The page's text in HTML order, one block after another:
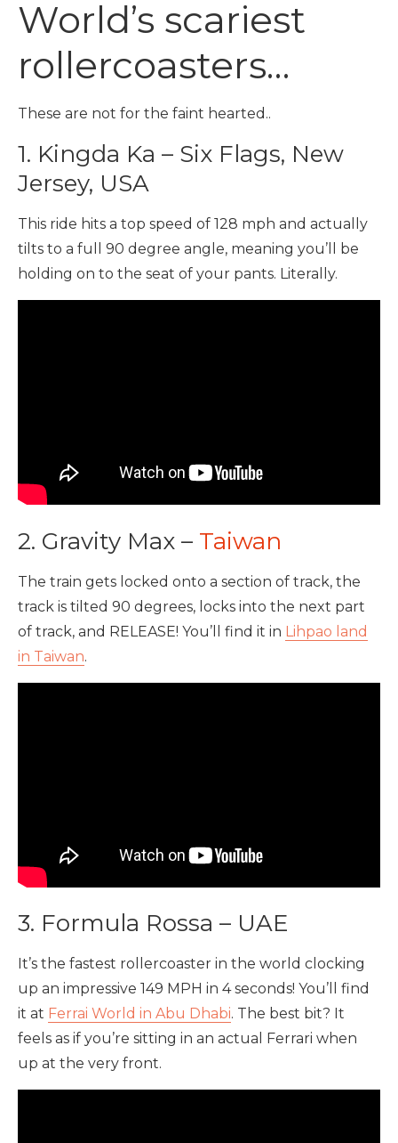
World’s scariest
rollercoasters…
These are not for the faint hearted..
1. Kingda Ka – Six Flags, New
Jersey, USA
This ride hits a top speed of 128 mph and actually
tilts to a full 90 degree angle, meaning you’ll be
holding on to the seat of your pants. Literally.
2. Gravity Max – Taiwan
The train gets locked onto a section of track, the
track is tilted 90 degrees, locks into the next part
of track, and RELEASE! You’ll find it in Lihpao land
in Taiwan.
3. Formula Rossa – UAE
It’s the fastest rollercoaster in the world clocking
up an impressive 149 MPH in 4 seconds! You’ll find
it at Ferrai World in Abu Dhabi. The best bit? It
feels as if you’re sitting in an actual Ferrari when
up at the very front.